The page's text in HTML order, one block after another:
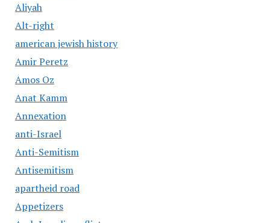
Aliyah
Alt-right
american jewish history
Amir Peretz
Amos Oz
Anat Kamm
Annexation
anti-Israel
Anti-Semitism
Antisemitism
apartheid road
Appetizers